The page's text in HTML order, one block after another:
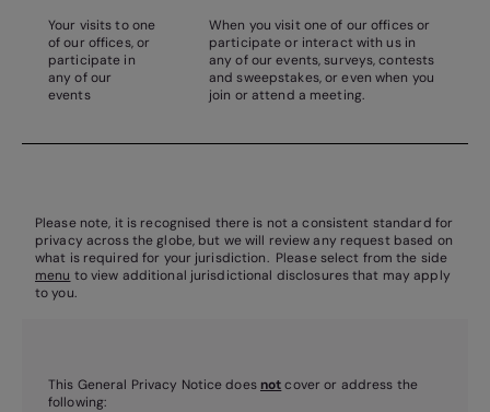
Your visits to one
of our offices, or
participate in
any of our
events
When you visit one of our offices or
participate or interact with us in
any of our events, surveys, contests
and sweepstakes, or even when you
join or attend a meeting.
Please note, it is recognised there is not a consistent standard for
privacy across the globe, but we will review any request based on
what is required for your jurisdiction. Please select from the side
menu to view additional jurisdictional disclosures that may apply
to you.
This General Privacy Notice does notcover or address the
following: